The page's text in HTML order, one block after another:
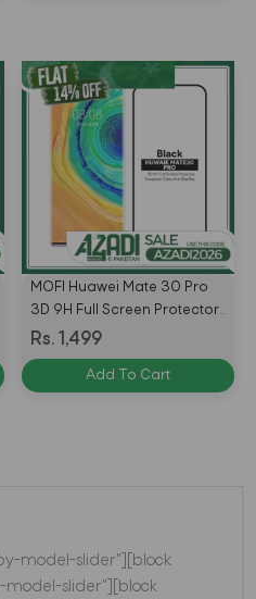
MOFI Huawei Mate 30 Pro
3D 9H Full Screen Protector
Tempered Glass Anti
BlueRay BLACK
Rs. 1,499
Add To Cart
model-slider"][block
model-slider"][block